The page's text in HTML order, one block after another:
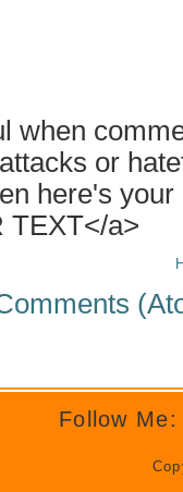
when
or
here's
TEXT</a>
Follow Me: